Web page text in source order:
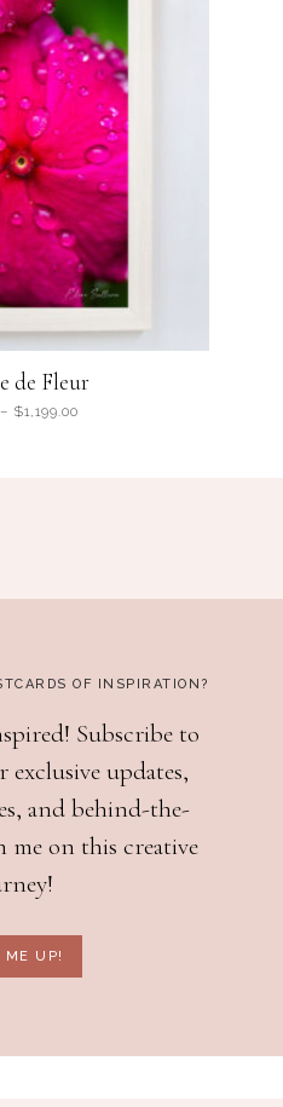
de Fleur
– $1,199.00
OF INSPIRATION?
Subscribe to
updates,
and behind-the-
me on this creative
ME UP!